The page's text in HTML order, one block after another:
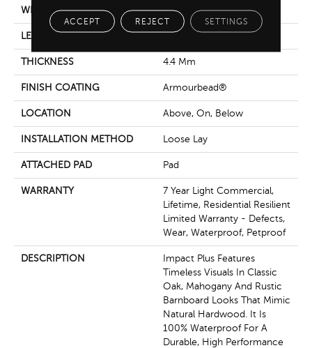
WIDTH 7"
LENGTH 48"
THICKNESS 4.4 Mm
FINISH COATING Armourbead®
LOCATION Above, On, Below
INSTALLATION METHOD Loose Lay
ATTACHED PAD Pad
WARRANTY
7 Year Light Commercial,
Lifetime, Residential Resilient
Limited Warranty - Defects,
Wear, Waterproof, Petproof
DESCRIPTION
Impact Plus Features
Timeless Visuals In Classic
Oak, Mahogany And Rustic
Barnboard Looks That Mimic
Natural Hardwood. It Is
100% Waterproof For A
Durable, High Performance
ACCEPT REJECT SETTINGS